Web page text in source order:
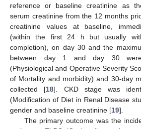
reference or baseline creatinine as
serum creatinine from the 12 months
creatinine values at baseline,
(within the first 24 h but usually
completion), on day 30 and the
between day 1 and day 30 were
(Physiological and Operative Severity
of Mortality and morbidity) and 30-day
collected [18]. CKD stage was
(Modification of Diet in Renal Disease
gender and baseline creatinine [19].
The primary outcome was the